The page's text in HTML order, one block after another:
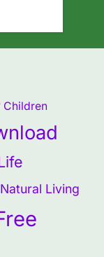
Children
Natural Living